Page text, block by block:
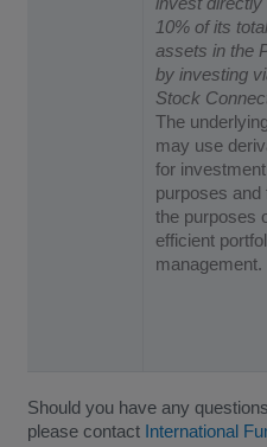
10% of its total
assets in the
by investing
Stock
The
may use
for investment
purposes and
the purposes
efficient
management.
Should you have any
please contact International